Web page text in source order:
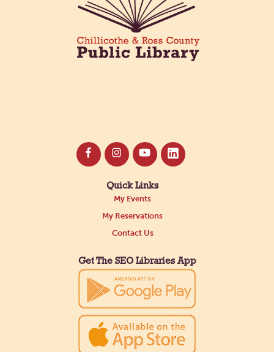
Quick Links
My Events
My Reservations
Contact Us
Get The SEO Libraries App